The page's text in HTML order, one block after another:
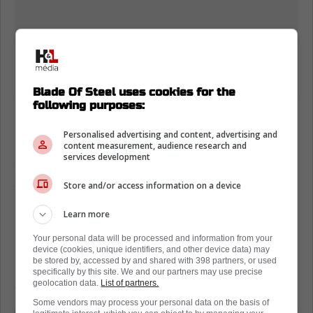
Robertson and the Leafs are probably looking
at a one-year deal. Furthermore, there is a
sense that the Leafs are just going to trade
him anyway.
Robertson's salary demands to the fans.
Essentially, he wants $2.25 million per
season.
Blade Of Steel uses cookies for the
following purposes:
Personalised advertising and content, advertising and
content measurement, audience research and
services development
Store and/or access information on a device
Learn more
Your personal data will be processed and information from your
device (cookies, unique identifiers, and other device data) may
be stored by, accessed by and shared with 398 partners, or used
specifically by this site. We and our partners may use precise
geolocation data. List of partners.
Some vendors may process your personal data on the basis of